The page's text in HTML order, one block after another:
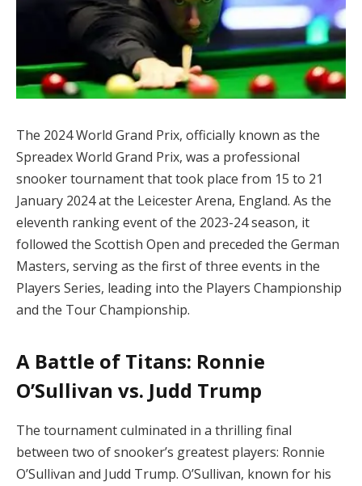
The 2024 World Grand Prix, officially known as the
Spreadex World Grand Prix, was a professional
snooker tournament that took place from 15 to 21
January 2024 at the Leicester Arena, England. As the
eleventh ranking event of the 2023-24 season, it
followed the Scottish Open and preceded the German
Masters, serving as the first of three events in the
Players Series, leading into the Players Championship
and the Tour Championship.
A Battle of Titans: Ronnie
O’Sullivan vs. Judd Trump
The tournament culminated in a thrilling final
between two of snooker’s greatest players: Ronnie
O’Sullivan and Judd Trump. O’Sullivan, known for his